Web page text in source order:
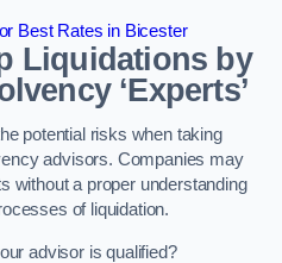
Best Rates in Bicester
Liquidations by
‘Experts’
potential risks when taking
advisors. Companies may
without a proper understanding
of liquidation.
advisor is qualified?